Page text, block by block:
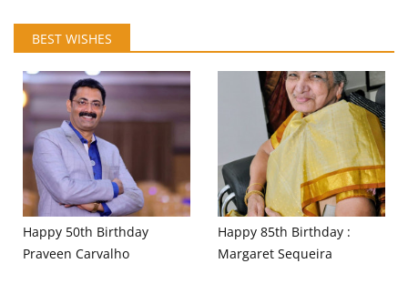
BEST WISHES
Happy 50th Birthday
Praveen Carvalho
Happy 85th Birthday :
Margaret Sequeira